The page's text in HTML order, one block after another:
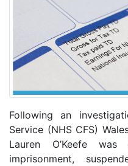
Following an
Service (NHS CFS)
Lauren O’Keefe
imprisonment,